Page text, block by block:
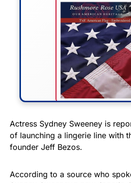
FLY THE
STRIPES!
premium American
Actress Sydney Sweeney is
of launching a lingerie line with
founder Jeff Bezos.
According to a source who